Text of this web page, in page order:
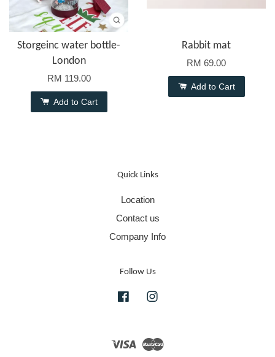
Storgeinc water bottle-
London
RM 119.00
Add to Cart
Rabbit mat
RM 69.00
Add to Cart
Quick Links
Location
Contact us
Company Info
Follow Us
Facebook
Visa